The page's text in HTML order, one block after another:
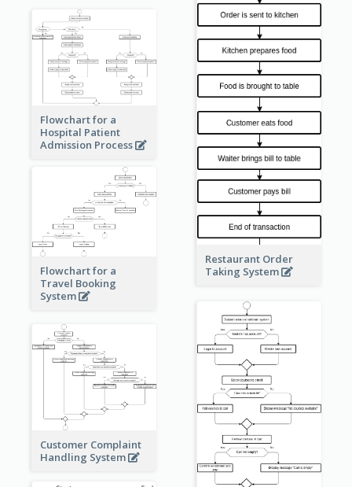
Restaurant Order
Taking System
Flowchart for a
Hospital Patient
Admission Process
Flowchart for a
Travel Booking
System
Customer Complaint
Handling System